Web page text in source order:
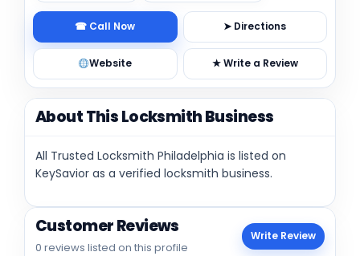
☎ Call Now ➤ Directions
Website ★ Write a Review
About This Locksmith Business
All Trusted Locksmith Philadelphia is listed on
KeySavior as a verified locksmith business.
Customer Reviews
0 reviews listed on this profile
Write Review